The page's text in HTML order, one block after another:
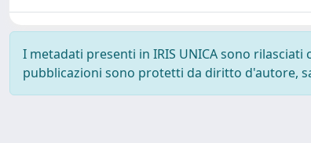
I metadati presenti in IRIS UNICA sono rilasciati
pubblicazioni sono protetti da diritto d'autore,